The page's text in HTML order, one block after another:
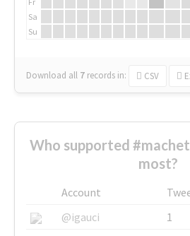
Sa
Su
Download all 7 records in: CSV
Who supported
most?
Account
@igauci
1